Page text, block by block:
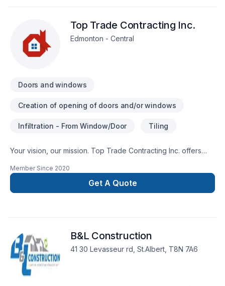
Top Trade Contracting Inc.
Edmonton - Central
Doors and windows
Creation of opening of doors and/or windows
Infiltration - From Window/Door Tiling
Your vision, our mission. Top Trade Contracting Inc. offers
Edmonton Area clients. Our experienced team focuses on
precision, quality workmanship, and seamless client
experience. Get started with a team that’s committed to your
Member Since 2020
Get A Quote
B&L Construction
41 30 Levasseur rd, St.Albert, T8N 7A6